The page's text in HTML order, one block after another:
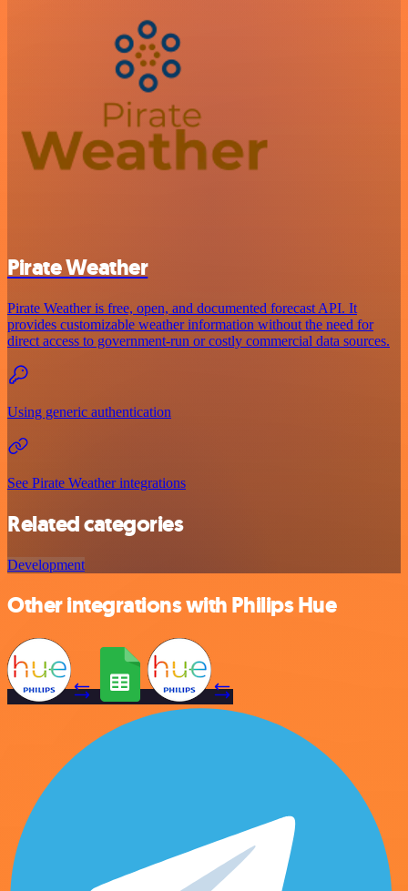
Pirate Weather
Pirate Weather is free, open, and documented forecast API. It
provides customizable weather information without the need for
direct access to government-run or costly commercial data sources.
Using generic authentication
See Pirate Weather integrations
Related categories
Development
Other integrations with Philips Hue